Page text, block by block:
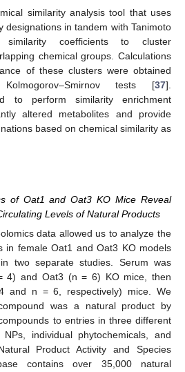
similarity analysis tool that uses
designations in tandem with Tanimoto
similarity coefficients to cluster
chemical groups. Calculations
of these clusters were obtained
tests [37].
to perform similarity enrichment
altered metabolites and provide
based on chemical similarity as
of Oat1 and Oat3 KO Mice Reveal
Levels of Natural Products
data allowed us to analyze the
in female Oat1 and Oat3 KO models
two separate studies. Serum was
4) and Oat3 (n = 6) KO mice, then
and n = 6, respectively) mice. We
was a natural product by
to entries in three different
individual phytochemicals, and
Product Activity and Species
contains over 35,000 natural